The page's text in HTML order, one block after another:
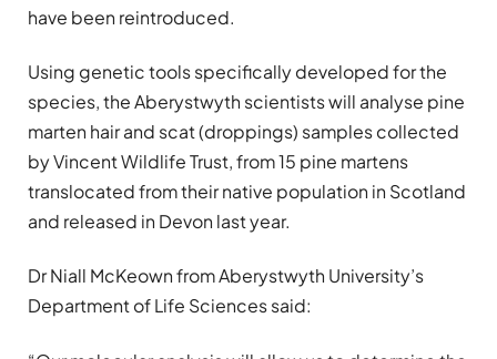
have been reintroduced.
Using genetic tools specifically developed for the
species, the Aberystwyth scientists will analyse pine
marten hair and scat (droppings) samples collected
by Vincent Wildlife Trust, from 15 pine martens
translocated from their native population in Scotland
and released in Devon last year.
Dr Niall McKeown from Aberystwyth University’s
Department of Life Sciences said: